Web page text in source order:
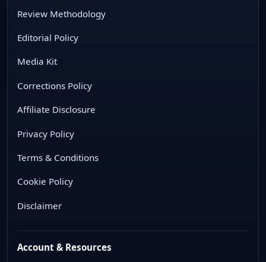
Review Methodology
Editorial Policy
Media Kit
Corrections Policy
Affiliate Disclosure
Privacy Policy
Terms & Conditions
Cookie Policy
Disclaimer
Account & Resources